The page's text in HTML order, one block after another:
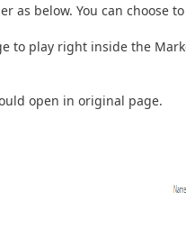
as below. You can choose
to play right inside the
open in original page.